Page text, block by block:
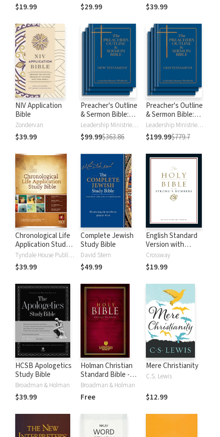
$19.99 $29.99 $39.99
NIV Application
Bible
Zondervan
$39.99
Preacher's Outline
& Sermon Bible:
New Testament Leadership Ministries Worldwide
$99.99$363.86
Preacher's Outline
& Sermon Bible:
Old Testament
Leadership Ministries Worldwide
$199.99$779.7
Chronological Life
Application Study
Bible (CLASB) NLTTyndale House Publishers
$39.99
Complete Jewish
Study Bible
David Stern
$49.99
English Standard
Version with
Strong's Numbers
- ESV Strong's
Crossway
$19.99
HCSB Apologetics
Study Bible
Broadman & Holman
$39.99
Holman Christian
Standard Bible -
Free Version
(HCSB)
Broadman & Holman
Free
Mere Christianity
C.S. Lewis
$12.99